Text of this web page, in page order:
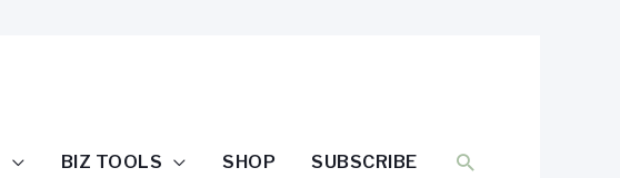
BIZ TOOLS SHOP SUBSCRIBE SEARCH